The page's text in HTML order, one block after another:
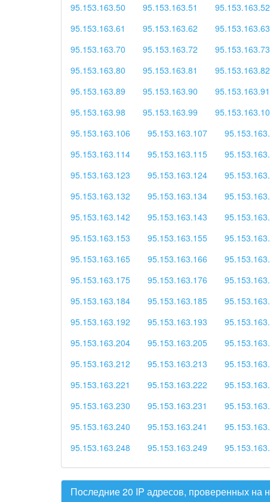
95.153.163.50
95.153.163.51 95.153.163.52
95.153.163.61
95.153.163.62 95.153.163.63
95.153.163.70
95.153.163.72 95.153.163.73
95.153.163.80
95.153.163.81 95.153.163.82
95.153.163.89
95.153.163.90 95.153.163.91
95.153.163.98
95.153.163.99
95.153.163.106
95.153.163.107
95.153.163.114
95.153.163.115
95.153.163.123
95.153.163.124
95.153.163.132
95.153.163.134
95.153.163.142
95.153.163.143
95.153.163.153
95.153.163.155
95.153.163.165
95.153.163.166
95.153.163.175
95.153.163.176
95.153.163.184
95.153.163.185
95.153.163.192
95.153.163.193
95.153.163.204
95.153.163.205
95.153.163.212
95.153.163.213
95.153.163.221
95.153.163.222
95.153.163.230
95.153.163.231
95.153.163.240
95.153.163.241
95.153.163.248
95.153.163.249
Последние 20 IP адресов, проверенных на